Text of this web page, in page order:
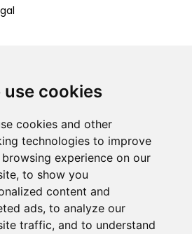
use cookies
cookies and other
technologies to improve
experience on our
to show you
content and
ads, to analyze our
traffic, and to understand
School
England
No shortfall
Junior School
RC Infant
No shortfall